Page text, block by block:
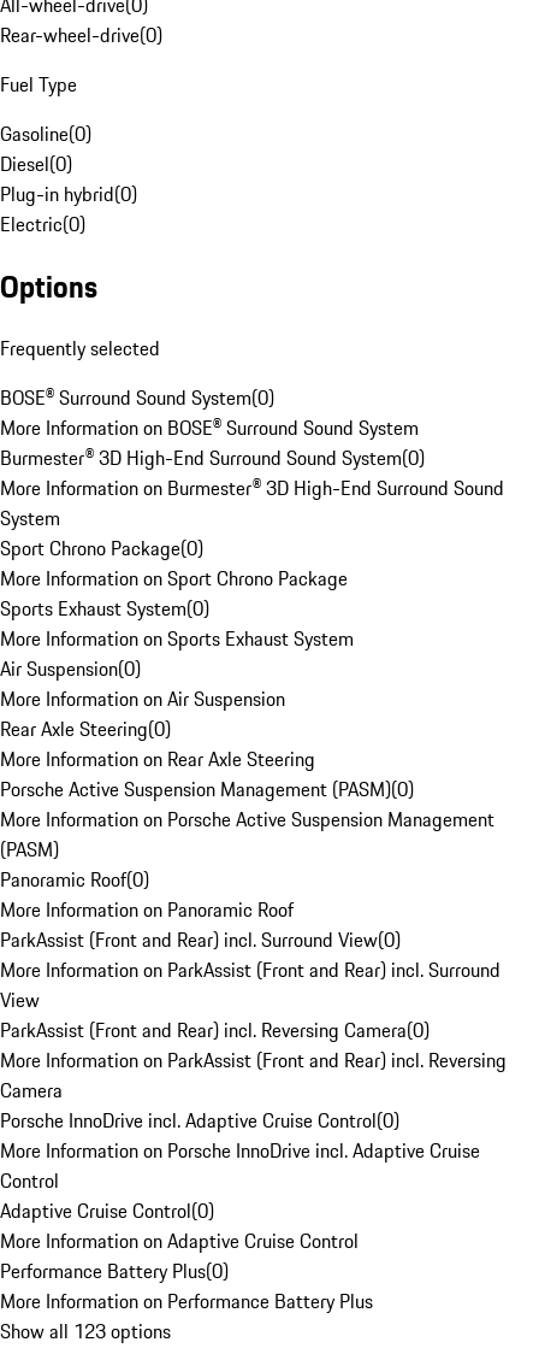
Rear-wheel-drive(0)
Fuel Type
Gasoline(0)
Diesel(0)
Plug-in hybrid(0)
Electric(0)
Options
Frequently selected
BOSE® Surround Sound System(0)
More Information on BOSE® Surround Sound System
Burmester® 3D High-End Surround Sound System(0)
More Information on Burmester® 3D High-End Surround Sound
System
Sport Chrono Package(0)
More Information on Sport Chrono Package
Sports Exhaust System(0)
More Information on Sports Exhaust System
Air Suspension(0)
More Information on Air Suspension
Rear Axle Steering(0)
More Information on Rear Axle Steering
Porsche Active Suspension Management (PASM)(0)
More Information on Porsche Active Suspension Management
(PASM)
Panoramic Roof(0)
More Information on Panoramic Roof
ParkAssist (Front and Rear) incl. Surround View(0)
More Information on ParkAssist (Front and Rear) incl. Surround
View
ParkAssist (Front and Rear) incl. Reversing Camera(0)
More Information on ParkAssist (Front and Rear) incl. Reversing
Camera
Porsche InnoDrive incl. Adaptive Cruise Control(0)
More Information on Porsche InnoDrive incl. Adaptive Cruise
Control
Adaptive Cruise Control(0)
More Information on Adaptive Cruise Control
Performance Battery Plus(0)
More Information on Performance Battery Plus
Show all 123 options